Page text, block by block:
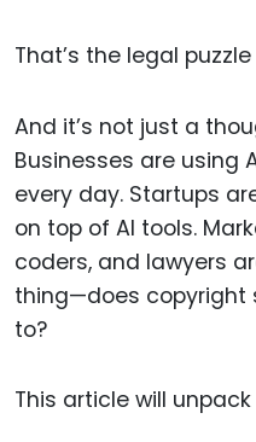
That’s the legal
And it’s not just a
Businesses are using
every day. Startups
on top of AI tools.
coders, and lawyers
thing—does copyright
to?
This article will